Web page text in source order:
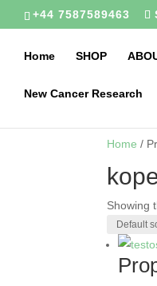
+44 7587589463
Home SHOP
New Cancer Research
Home /
Showing